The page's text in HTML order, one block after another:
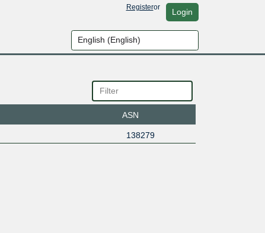
Registeror Login
ASN
138279